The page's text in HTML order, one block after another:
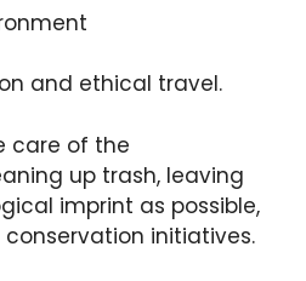
and ethical travel.
care of the
up trash, leaving
imprint as possible,
initiatives.